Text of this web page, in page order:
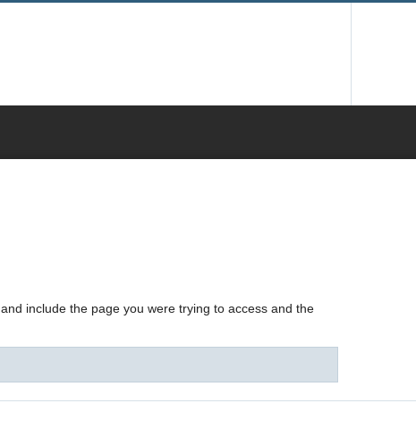
, and include the page you were trying to access and the